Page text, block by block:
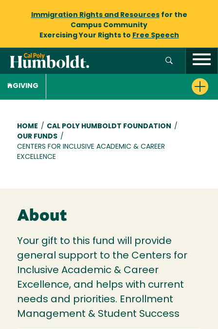
Immigration Rights and Resourcesfor the
Campus Community
Exercising Your Rights to Free Speech
GIVING
Breadcrumb
HOME / CAL POLY HUMBOLDT FOUNDATION
/
OUR FUNDS /
CENTERS FOR INCLUSIVE ACADEMIC & CAREER
EXCELLENCE
About
Your gift to this fund will provide
general support to the Centers for
Inclusive Academic & Career
Excellence, and helps with current
needs and priorities. Enrollment
Management & Student Success